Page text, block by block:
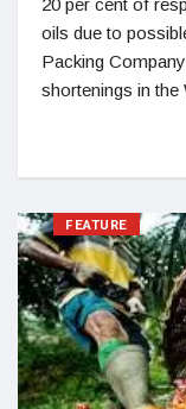
20 per cent of
oils due to
Packing
shortenings in the
FEATURE